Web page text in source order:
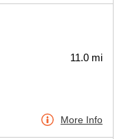
11.0 mi
More Info